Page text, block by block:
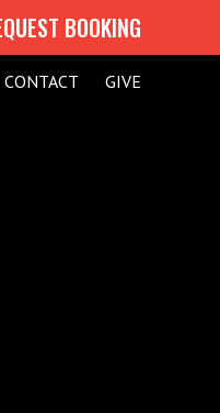
BOOKING
CONTACT GIVE